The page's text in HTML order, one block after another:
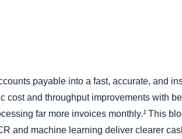
Norway (English)
payable into a fast, accurate, and
and throughput improvements with
far more invoices monthly.¹ This
and machine learning deliver clearer